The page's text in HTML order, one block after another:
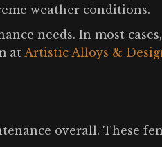
weather conditions.
needs. In most
atArtistic Alloys &
overall. These